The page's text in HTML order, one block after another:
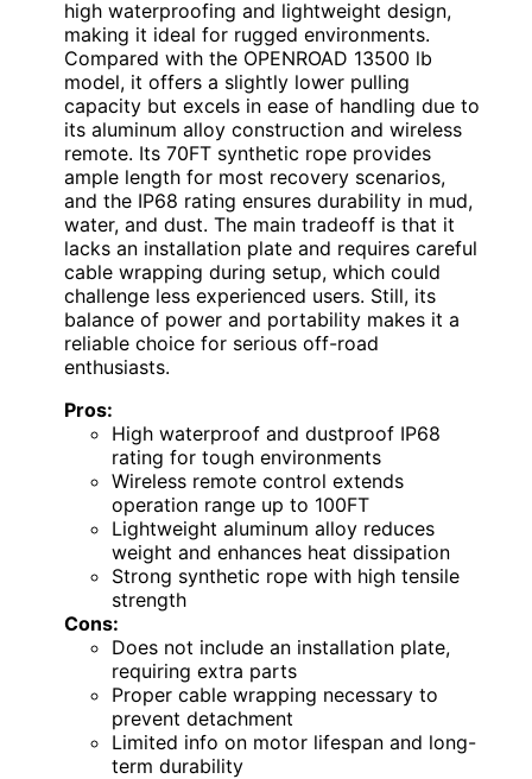
high waterproofing and lightweight design,
making it ideal for rugged environments.
Compared with the OPENROAD 13500 lb
model, it offers a slightly lower pulling
capacity but excels in ease of handling due to
its aluminum alloy construction and wireless
remote. Its 70FT synthetic rope provides
ample length for most recovery scenarios,
and the IP68 rating ensures durability in mud,
water, and dust. The main tradeoff is that it
lacks an installation plate and requires careful
cable wrapping during setup, which could
challenge less experienced users. Still, its
balance of power and portability makes it a
reliable choice for serious off-road
enthusiasts.
Pros:
High waterproof and dustproof IP68
rating for tough environments
Wireless remote control extends
operation range up to 100FT
Lightweight aluminum alloy reduces
weight and enhances heat dissipation
Strong synthetic rope with high tensile
strength
Cons:
Does not include an installation plate,
requiring extra parts
Proper cable wrapping necessary to
prevent detachment
Limited info on motor lifespan and long-
term durability